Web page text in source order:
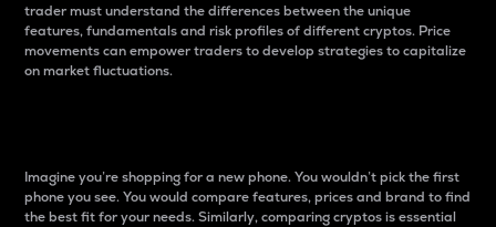
trader must understand the differences between the unique
features, fundamentals and risk profiles of different cryptos. Price
movements can empower traders to develop strategies to capitalize
on market fluctuations.
Imagine you’re shopping for a new phone. You wouldn’t pick the first
phone you see. You would compare features, prices and brand to find
the best fit for your needs. Similarly, comparing cryptos is essential